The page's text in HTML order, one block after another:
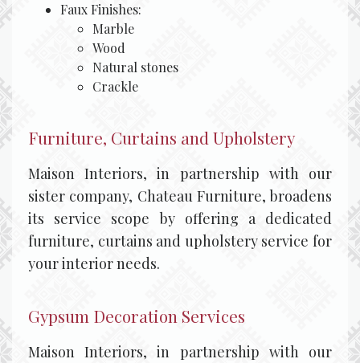
Faux Finishes:
Marble
Wood
Natural stones
Crackle
Furniture, Curtains and Upholstery
Maison Interiors, in partnership with our
sister company, Chateau Furniture, broadens
its service scope by offering a dedicated
furniture, curtains and upholstery service for
your interior needs.
Gypsum Decoration Services
Maison Interiors, in partnership with our